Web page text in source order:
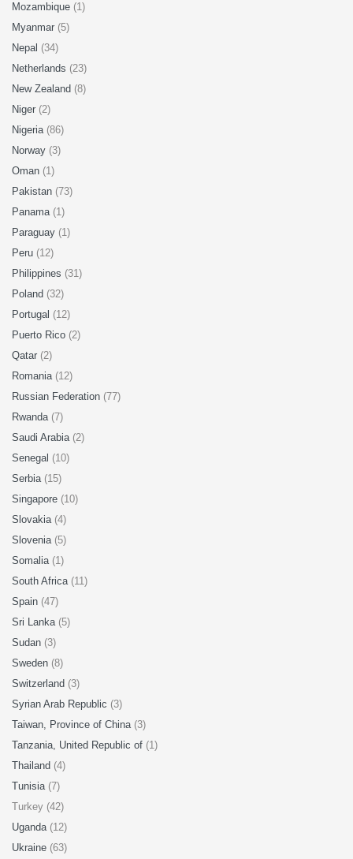
Mozambique (1)
Myanmar (5)
Nepal (34)
Netherlands (23)
New Zealand (8)
Niger (2)
Nigeria (86)
Norway (3)
Oman (1)
Pakistan (73)
Panama (1)
Paraguay (1)
Peru (12)
Philippines (31)
Poland (32)
Portugal (12)
Puerto Rico (2)
Qatar (2)
Romania (12)
Russian Federation (77)
Rwanda (7)
Saudi Arabia (2)
Senegal (10)
Serbia (15)
Singapore (10)
Slovakia (4)
Slovenia (5)
Somalia (1)
South Africa (11)
Spain (47)
Sri Lanka (5)
Sudan (3)
Sweden (8)
Switzerland (3)
Syrian Arab Republic (3)
Taiwan, Province of China (3)
Tanzania, United Republic of (1)
Thailand (4)
Tunisia (7)
Turkey (42)
Uganda (12)
Ukraine (63)